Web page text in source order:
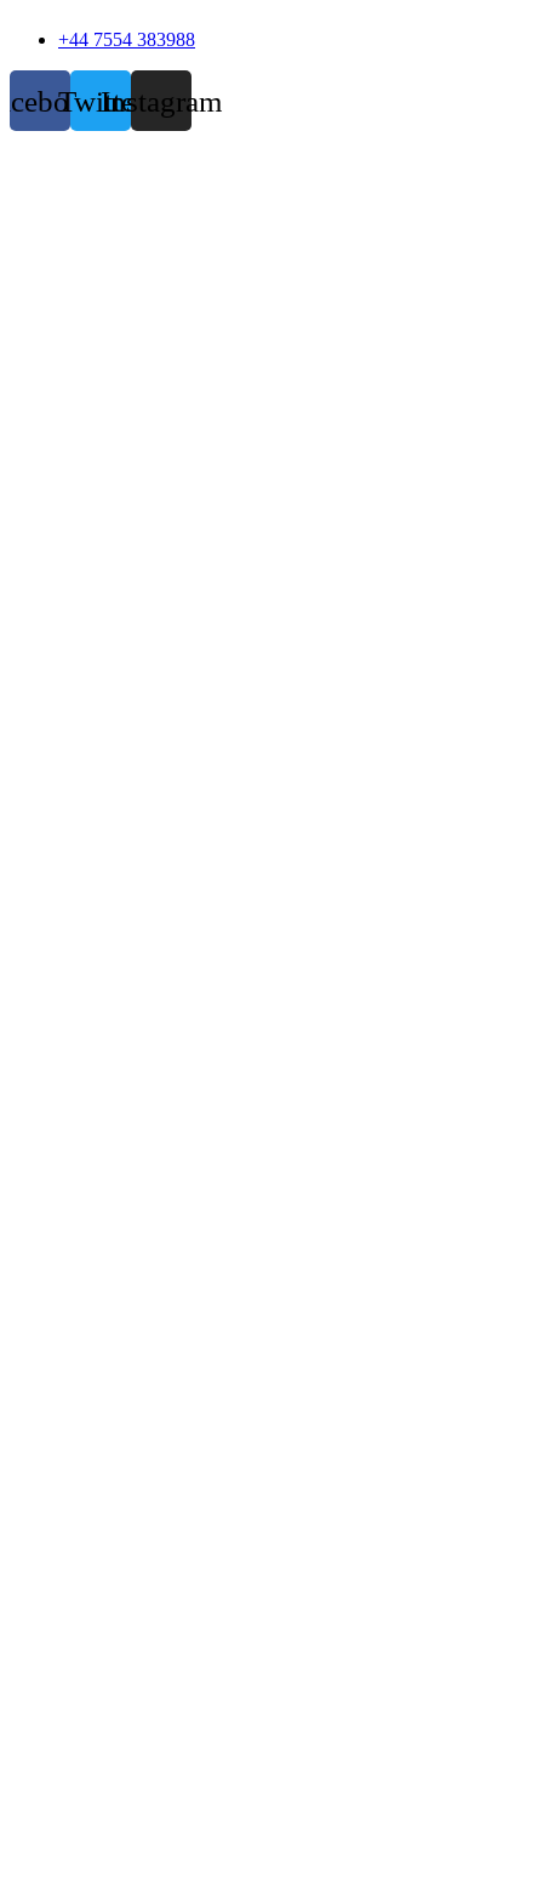
+44 7554 383988
TwitterInstagram